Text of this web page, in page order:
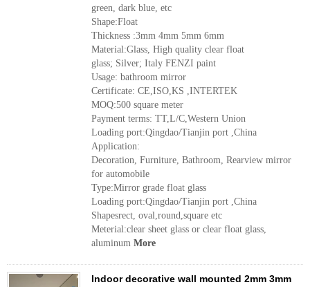
green, dark blue, etc
Shape:Float
Thickness :3mm 4mm 5mm 6mm
Material:Glass, High quality clear float
glass; Silver; Italy FENZI paint
Usage: bathroom mirror
Certificate: CE,ISO,KS ,INTERTEK
MOQ:500 square meter
Payment terms: TT,L/C,Western Union
Loading port:Qingdao/Tianjin port ,China
Application:
Decoration, Furniture, Bathroom, Rearview mirror
for automobile
Type:Mirror grade float glass
Loading port:Qingdao/Tianjin port ,China
Shapesrect, oval,round,square etc
Meterial:clear sheet glass or clear float glass,
aluminum More
Indoor decorative wall mounted 2mm 3mm